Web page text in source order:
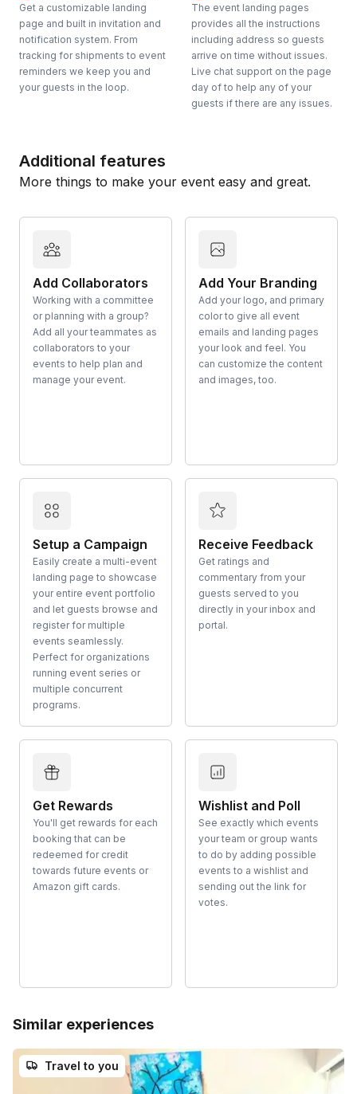
Get a customizable landing
page and built in invitation and
notification system. From
tracking for shipments to event
reminders we keep you and
your guests in the loop.
The event landing pages
provides all the instructions
including address so guests
arrive on time without issues.
Live chat support on the page
day of to help any of your
guests if there are any issues.
Additional features
More things to make your event easy and great.
Add Collaborators
Working with a committee
or planning with a group?
Add all your teammates as
collaborators to your
events to help plan and
manage your event.
Add Your Branding
Add your logo, and primary
color to give all event
emails and landing pages
your look and feel. You
can customize the content
and images, too.
Setup a Campaign
Easily create a multi-event
landing page to showcase
your entire event portfolio
and let guests browse and
register for multiple
events seamlessly.
Perfect for organizations
running event series or
multiple concurrent
programs.
Receive Feedback
Get ratings and
commentary from your
guests served to you
directly in your inbox and
portal.
Get Rewards
You'll get rewards for each
booking that can be
redeemed for credit
towards future events or
Amazon gift cards.
Wishlist and Poll
See exactly which events
your team or group wants
to do by adding possible
events to a wishlist and
sending out the link for
votes.
Similar experiences
Travel to you